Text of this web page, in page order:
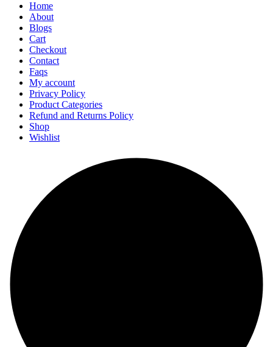
Home
About
Blogs
Cart
Checkout
Contact
Faqs
My account
Privacy Policy
Product Categories
Refund and Returns Policy
Shop
Wishlist